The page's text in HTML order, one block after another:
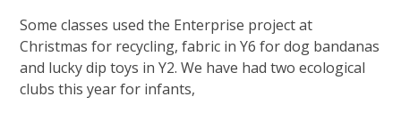
Some classes used the Enterprise project at
Christmas for recycling, fabric in Y6 for dog bandanas
and lucky dip toys in Y2. We have had two ecological
clubs this year for infants,